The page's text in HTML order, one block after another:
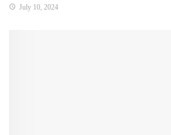
July 10, 2024